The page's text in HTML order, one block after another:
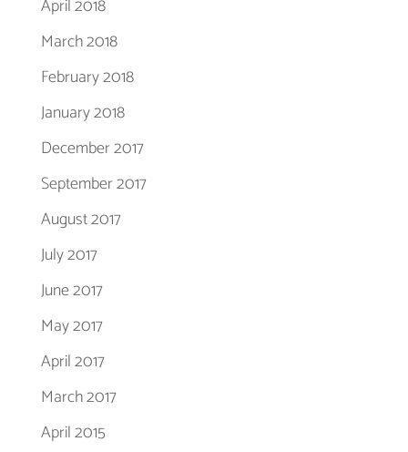
April 2018
March 2018
February 2018
January 2018
December 2017
September 2017
August 2017
July 2017
June 2017
May 2017
April 2017
March 2017
April 2015